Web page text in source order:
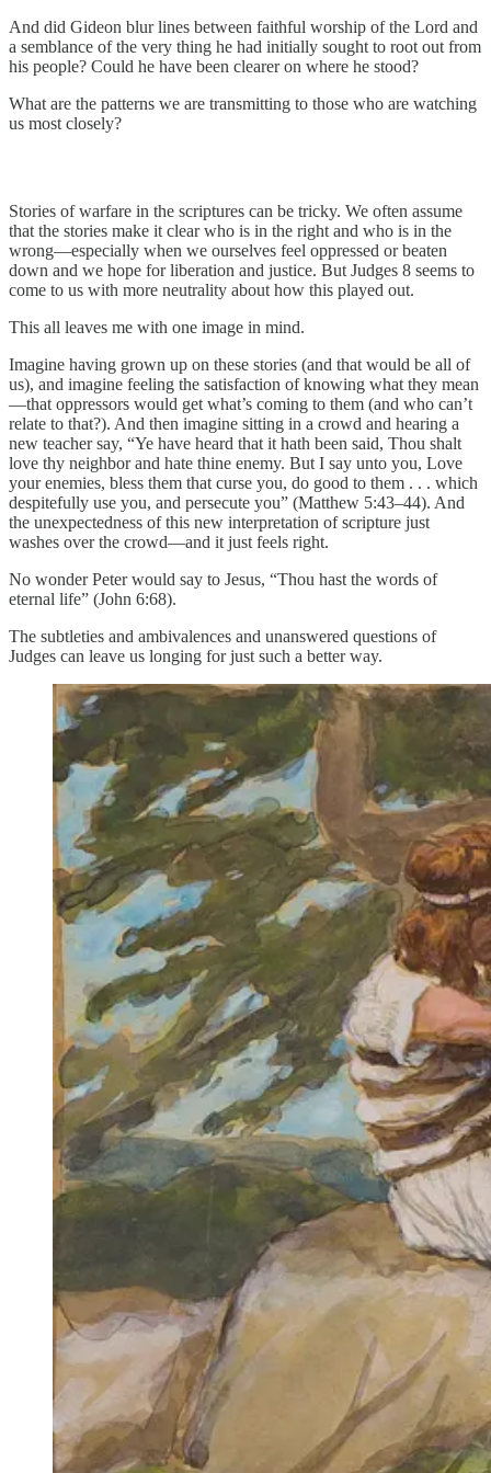
And did Gideon blur lines between faithful worship of the Lord and
a semblance of the very thing he had initially sought to root out from
his people? Could he have been clearer on where he stood?
What are the patterns we are transmitting to those who are watching
us most closely?
Stories of warfare in the scriptures can be tricky. We often assume
that the stories make it clear who is in the right and who is in the
wrong—especially when we ourselves feel oppressed or beaten
down and we hope for liberation and justice. But Judges 8 seems to
come to us with more neutrality about how this played out.
This all leaves me with one image in mind.
Imagine having grown up on these stories (and that would be all of
us), and imagine feeling the satisfaction of knowing what they mean
—that oppressors would get what’s coming to them (and who can’t
relate to that?). And then imagine sitting in a crowd and hearing a
new teacher say, “Ye have heard that it hath been said, Thou shalt
love thy neighbor and hate thine enemy. But I say unto you, Love
your enemies, bless them that curse you, do good to them . . . which
despitefully use you, and persecute you” (Matthew 5:43–44). And
the unexpectedness of this new interpretation of scripture just
washes over the crowd—and it just feels right.
No wonder Peter would say to Jesus, “Thou hast the words of
eternal life” (John 6:68).
The subtleties and ambivalences and unanswered questions of
Judges can leave us longing for just such a better way.